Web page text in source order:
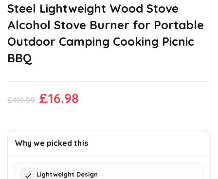
Steel Lightweight Wood Stove
Alcohol Stove Burner for Portable
Outdoor Camping Cooking Picnic
BBQ
£119.99 Original
£119.99.
£16.98
£16.98.
Why we picked this
Lightweight Design